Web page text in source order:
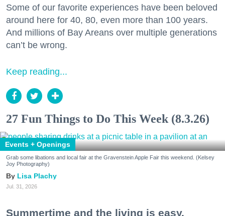
Some of our favorite experiences have been beloved
around here for 40, 80, even more than 100 years.
And millions of Bay Areans over multiple generations
can’t be wrong.
Keep reading...
27 Fun Things to Do This Week (8.3.26)
Events + Openings
Grab some libations and local fair at the Gravenstein Apple Fair this weekend. (Kelsey
Joy Photography)
Lisa Plachy
Jul. 31, 2026
Summertime and the living is easy.